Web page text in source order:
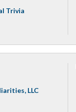
Trivia
LLC